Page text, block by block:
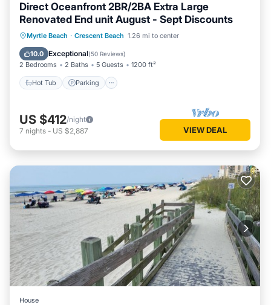
Direct Oceanfront 2BR/2BA Extra Large
Renovated End unit August - Sept Discounts
Myrtle Beach · Crescent Beach 1.26 mi to center
10.0 Exceptional(50 Reviews)
2 Bedrooms 2 Baths 5 Guests 1200 ft²
Hot Tub Parking
Hot Tub Parking
Pool
Ocean View
US $412/night
7 nights - US $2,887 VIEW DEAL
House